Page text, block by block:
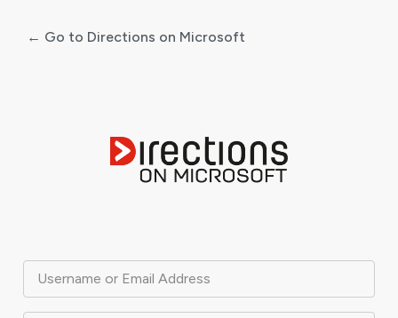
Username or Email Address
← Go to Directions on Microsoft